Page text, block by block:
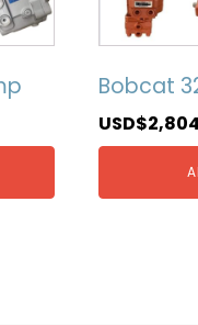
Bobcat
USD$